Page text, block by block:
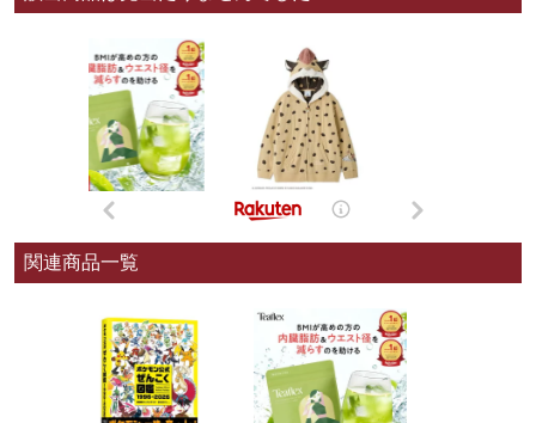
関連商品一覧